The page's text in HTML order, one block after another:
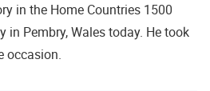
in the Home Countries 1500
in Pembry, Wales today. He took
occasion.